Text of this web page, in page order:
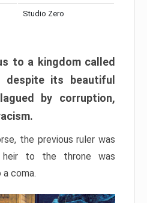
Studio Zero
to a kingdom called
despite its beautiful
by corruption,
the previous ruler was
heir to the throne was
coma.